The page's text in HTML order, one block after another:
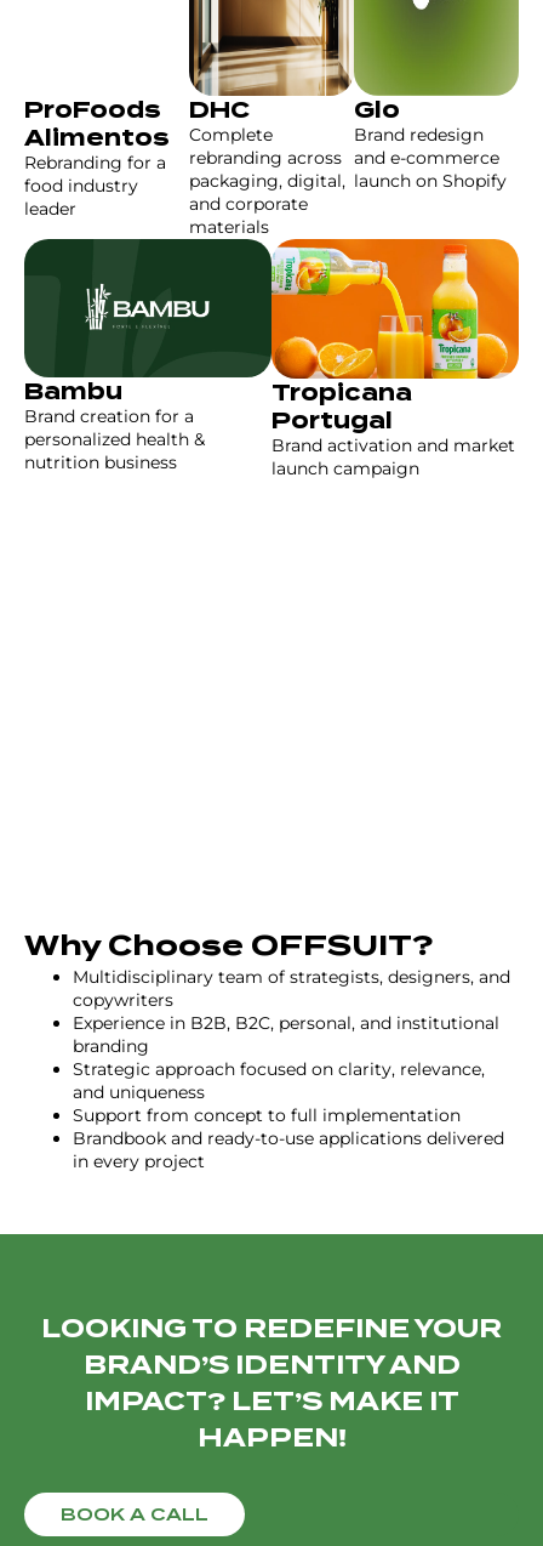
ProFoods
Alimentos
Rebranding for a
food industry
leader
DHC
Complete
rebranding across
packaging, digital,
and corporate
materials
Glo
Brand redesign
and e-commerce
launch on Shopify
Bambu
Brand creation for a
personalized health &
nutrition business
Tropicana
Portugal
Brand activation and market
launch campaign
Why Choose OFFSUIT?
Multidisciplinary team of strategists, designers, and
copywriters
Experience in B2B, B2C, personal, and institutional
branding
Strategic approach focused on clarity, relevance,
and uniqueness
Support from concept to full implementation
Brandbook and ready-to-use applications delivered
in every project
LOOKING TO REDEFINE YOUR
BRAND’S IDENTITY AND
IMPACT? LET’S MAKE IT
HAPPEN!
BOOK A CALL